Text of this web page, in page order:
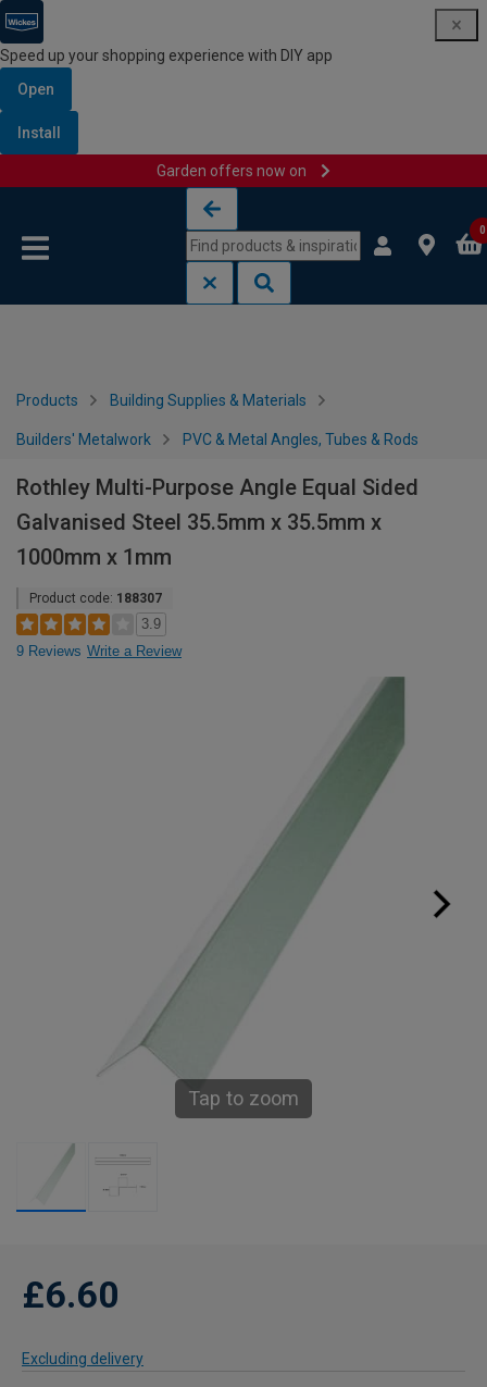
Speed up your shopping experience with DIY app
Open
Install
Garden offers now on
0
Products Building Supplies & Materials
Builders' Metalwork PVC & Metal Angles, Tubes & Rods
Rothley Multi-Purpose Angle Equal Sided
Galvanised Steel 35.5mm x 35.5mm x
1000mm x 1mm
Product code: 188307
3.9
9 Reviews Write a Review
Tap to zoom
£6.60
Excluding delivery